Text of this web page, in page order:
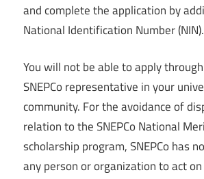
and complete the application by
National Identification Number
You will not be able to apply
SNEPCo representative in your
community. For the avoidance of
relation to the SNEPCo National
scholarship program, SNEPCo has
any person or organization to act